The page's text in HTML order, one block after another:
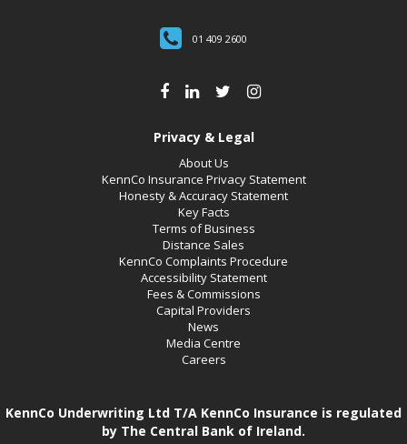
01 409 2600
Privacy & Legal
About Us
KennCo Insurance Privacy Statement
Honesty & Accuracy Statement
Key Facts
Terms of Business
Distance Sales
KennCo Complaints Procedure
Accessibility Statement
Fees & Commissions
Capital Providers
News
Media Centre
Careers
KennCo Underwriting Ltd T/A KennCo Insurance is regulated
by The Central Bank of Ireland.